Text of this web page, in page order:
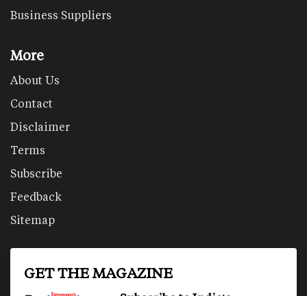
Business Suppliers
More
About Us
Contact
Disclaimer
Terms
Subscribe
Feedback
Sitemap
GET THE MAGAZINE